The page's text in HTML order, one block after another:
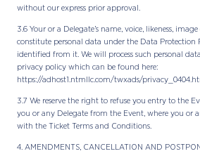
without our express prior approval.
3.6 Your or a Delegate’s name, voice, likeness,
constitute personal data under the Data Protection
identified from it. We will process such personal
privacy policy which can be found here:
https://adhost1.ntmllc.com/twxads/
3.7 We reserve the right to refuse you entry to the
you or any Delegate from the Event, where you or
with the Ticket Terms and Conditions.
4. AMENDMENTS, CANCELLATION AND